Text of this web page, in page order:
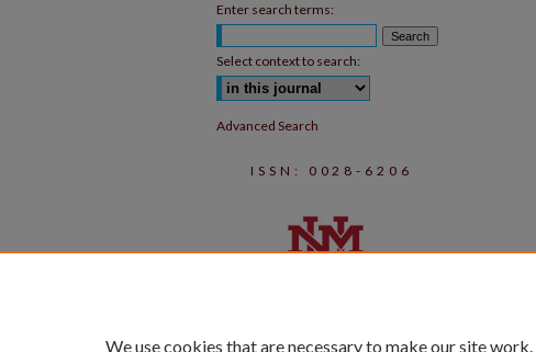
Enter search terms:
Select context to search:
Advanced Search
ISSN: 0028-6206
We use cookies that are necessary to make our site